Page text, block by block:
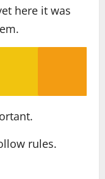
here it was
rules.